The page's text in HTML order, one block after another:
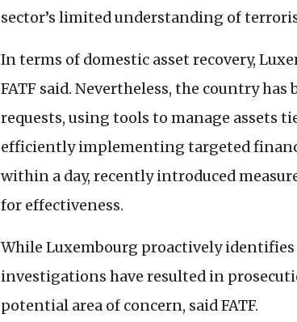
sector’s limited understanding of
In terms of domestic asset recovery,
FATF said. Nevertheless, the country
requests, using tools to manage assets
efficiently implementing targeted
within a day, recently introduced
for effectiveness.
While Luxembourg proactively
investigations have resulted in
potential area of concern, saidFATF.